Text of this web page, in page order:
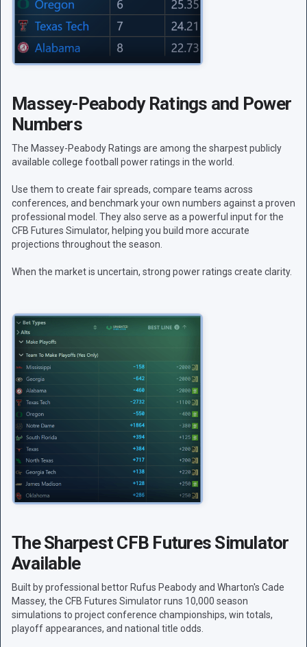
Massey-Peabody Ratings and Power
Numbers
The Massey-Peabody Ratings are among the sharpest publicly
available college football power ratings in the world.
Use them to create fair spreads, compare teams across
conferences, and benchmark your own numbers against a proven
professional model. They also serve as a powerful input for the
CFB Futures Simulator, helping you build more accurate
projections throughout the season.
When the market is uncertain, strong power ratings create clarity.
The Sharpest CFB Futures Simulator
Available
Built by professional bettor Rufus Peabody and Wharton's Cade
Massey, the CFB Futures Simulator runs 10,000 season
simulations to project conference championships, win totals,
playoff appearances, and national title odds.